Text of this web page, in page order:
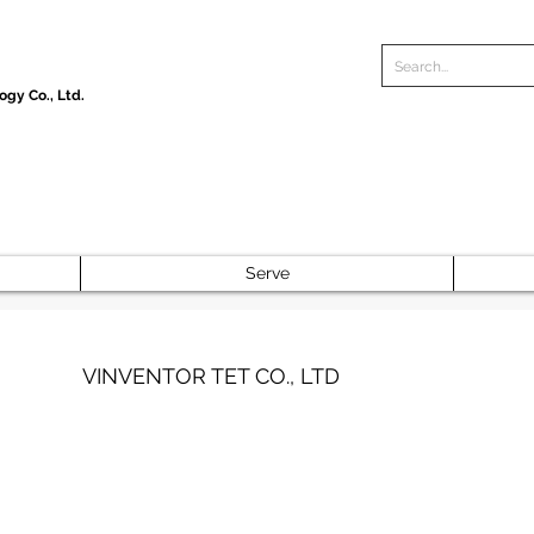
Co., Ltd.
Serve
VINVENTOR TET CO., LTD